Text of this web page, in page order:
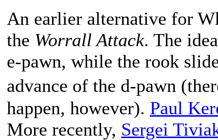
An earlier alternative for
the Worrall Attack. The
e-pawn, while the rook
advance of the d-pawn
happen, however). Paul
More recently, Sergei